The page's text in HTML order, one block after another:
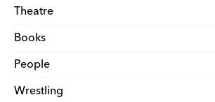
Theatre
Books
People
Wrestling